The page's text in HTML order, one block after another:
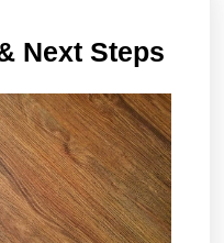
Next Steps
&
Next